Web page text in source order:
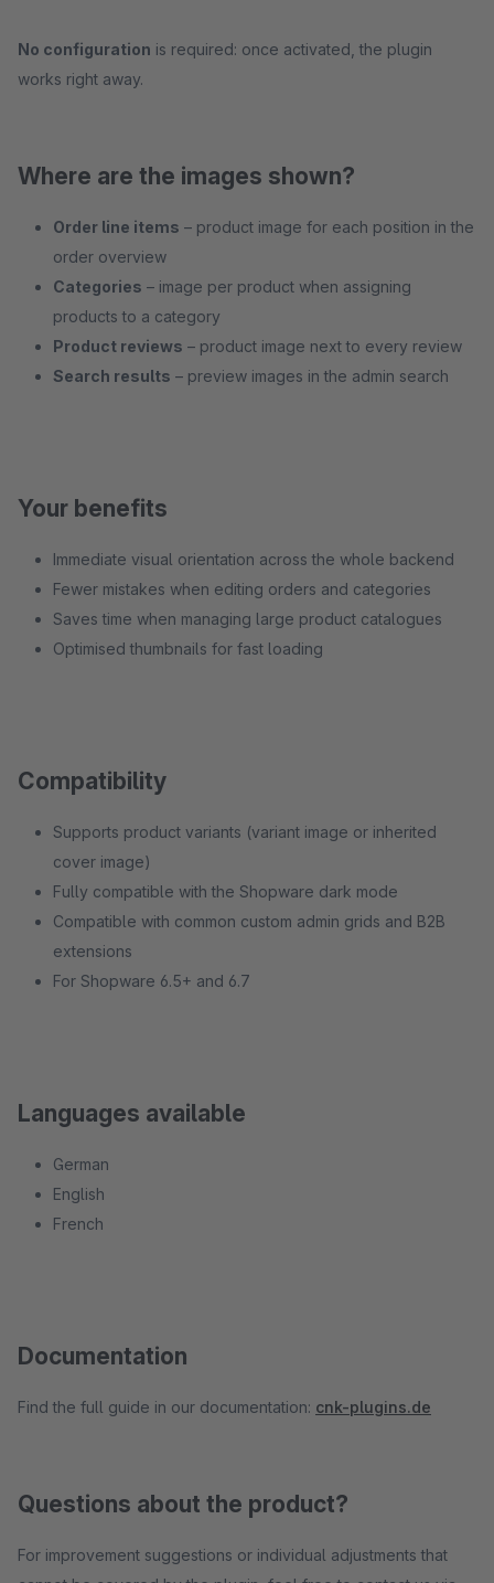
No configuration is required: once activated, the plugin
works right away.
Where are the images shown?
Order line items – product image for each position in the
order overview
Categories – image per product when assigning
products to a category
Product reviews – product image next to every review
Search results – preview images in the admin search
Your benefits
Immediate visual orientation across the whole backend
Fewer mistakes when editing orders and categories
Saves time when managing large product catalogues
Optimised thumbnails for fast loading
Compatibility
Supports product variants (variant image or inherited
cover image)
Fully compatible with the Shopware dark mode
Compatible with common custom admin grids and B2B
extensions
For Shopware 6.5+ and 6.7
Languages available
German
English
French
Documentation
Find the full guide in our documentation: cnk-plugins.de
Questions about the product?
For improvement suggestions or individual adjustments that